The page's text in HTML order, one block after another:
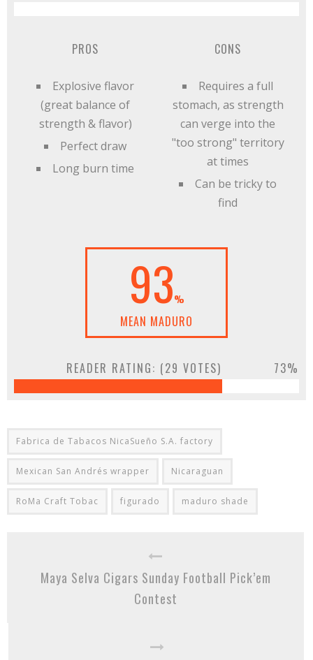
PROS
Explosive flavor
(great balance of
strength & flavor)
Perfect draw
Long burn time
CONS
Requires a full
stomach, as strength
can verge into the
"too strong" territory
at times
Can be tricky to
find
93%
MEAN MADURO
READER RATING: (29 VOTES) 73%
Fabrica de Tabacos NicaSueño S.A. factory
Mexican San Andrés wrapper Nicaraguan
RoMa Craft Tobac figurado maduro shade
Maya Selva Cigars Sunday Football Pick’em
Contest